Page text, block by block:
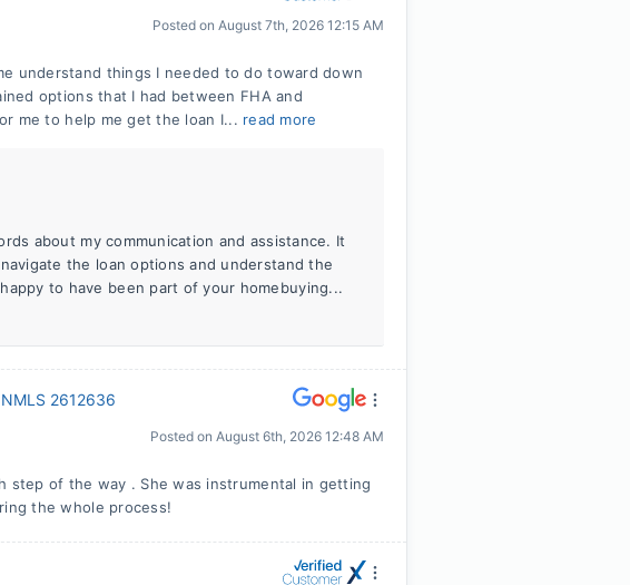
Posted on August 7th, 2026 12:15 AM
understand things I needed to do toward down
options that I had between FHA and
me to help me get the loan I... read more
about my communication and assistance. It
the loan options and understand the
to have been part of your homebuying...
2612636
Posted on August 6th, 2026 12:48 AM
step of the way . She was instrumental in getting
the whole process!